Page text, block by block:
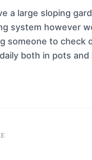
a large sloping
system however
someone to check
both in pots and